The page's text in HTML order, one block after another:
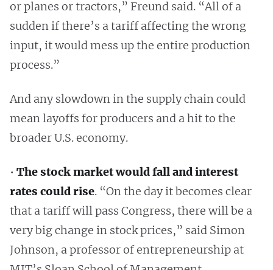
or planes or tractors,” Freund said. “All of a
sudden if there’s a tariff affecting the wrong
input, it would mess up the entire production
process.”
And any slowdown in the supply chain could
mean layoffs for producers and a hit to the
broader U.S. economy.
• The stock market would fall and interest
rates could rise. “On the day it becomes clear
that a tariff will pass Congress, there will be a
very big change in stock prices,” said Simon
Johnson, a professor of entrepreneurship at